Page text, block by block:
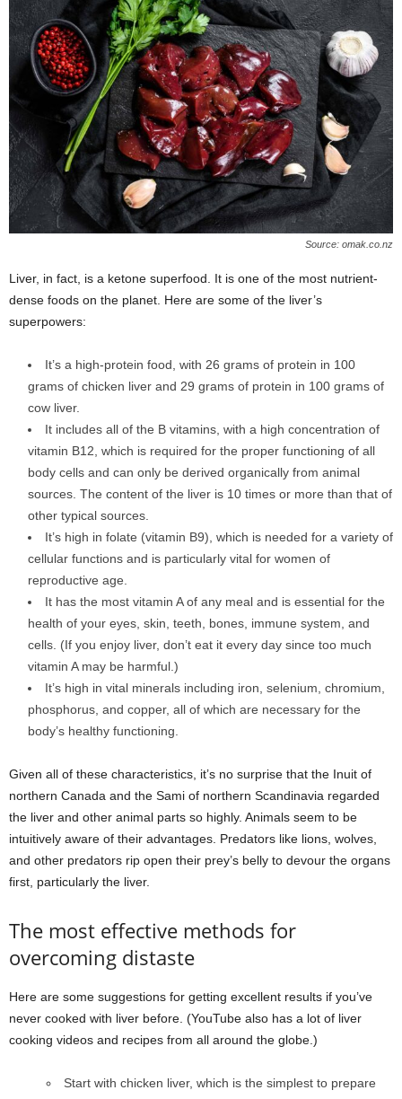
Source: omak.co.nz
Liver, in fact, is a ketone superfood. It is one of the most nutrient-
dense foods on the planet. Here are some of the liver’s
superpowers:
It’s a high-protein food, with 26 grams of protein in 100
grams of chicken liver and 29 grams of protein in 100 grams of
cow liver.
It includes all of the B vitamins, with a high concentration of
vitamin B12, which is required for the proper functioning of all
body cells and can only be derived organically from animal
sources. The content of the liver is 10 times or more than that of
other typical sources.
It’s high in folate (vitamin B9), which is needed for a variety of
cellular functions and is particularly vital for women of
reproductive age.
It has the most vitamin A of any meal and is essential for the
health of your eyes, skin, teeth, bones, immune system, and
cells. (If you enjoy liver, don’t eat it every day since too much
vitamin A may be harmful.)
It’s high in vital minerals including iron, selenium, chromium,
phosphorus, and copper, all of which are necessary for the
body’s healthy functioning.
Given all of these characteristics, it’s no surprise that the Inuit of
northern Canada and the Sami of northern Scandinavia regarded
the liver and other animal parts so highly. Animals seem to be
intuitively aware of their advantages. Predators like lions, wolves,
and other predators rip open their prey’s belly to devour the organs
first, particularly the liver.
The most effective methods for
overcoming distaste
Here are some suggestions for getting excellent results if you’ve
never cooked with liver before. (YouTube also has a lot of liver
cooking videos and recipes from all around the globe.)
Start with chicken liver, which is the simplest to prepare